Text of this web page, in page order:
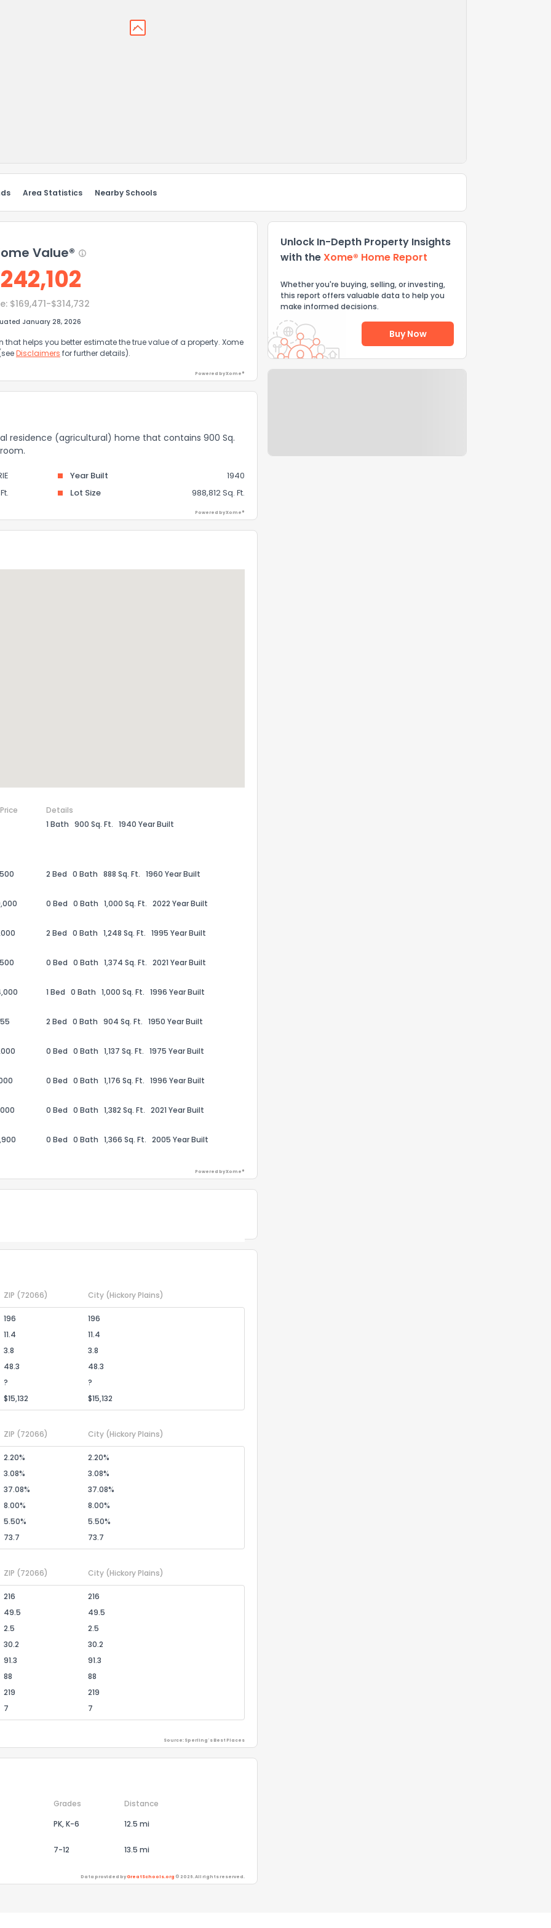
Area Statistics Nearby Schools
Value®
242,102
$169,471-$314,732
January 28, 2026
helps you better estimate the true value of a property. Xome
Disclaimers for further details).
Powered by Xome®
residence (agricultural) home that contains 900 Sq.
Year Built
1940
Lot Size 988,812 Sq. Ft.
Powered by Xome®
Details
1 Bath 900 Sq. Ft. 1940 Year Built
2 Bed 0 Bath 888 Sq. Ft. 1960 Year Built
0 Bed 0 Bath 1,000 Sq. Ft. 2022 Year Built
2 Bed 0 Bath 1,248 Sq. Ft. 1995 Year Built
0 Bed 0 Bath 1,374 Sq. Ft. 2021 Year Built
1 Bed 0 Bath 1,000 Sq. Ft. 1996 Year Built
2 Bed 0 Bath 904 Sq. Ft. 1950 Year Built
0 Bed 0 Bath 1,137 Sq. Ft. 1975 Year Built
0 Bed 0 Bath 1,176 Sq. Ft. 1996 Year Built
0 Bed 0 Bath 1,382 Sq. Ft. 2021 Year Built
0 Bed 0 Bath 1,366 Sq. Ft. 2005 Year Built
Powered by Xome®
ZIP (72066) City (Hickory Plains)
196
196
11.4
11.4
3.8
3.8
48.3
48.3
?
?
$15,132 $15,132
ZIP (72066) City (Hickory Plains)
2.20%
2.20%
3.08%
3.08%
37.08%
37.08%
8.00%
8.00%
5.50%
5.50%
73.7 73.7
ZIP (72066) City (Hickory Plains)
216
216
49.5
49.5
2.5
2.5
30.2
30.2
91.3
91.3
88
88
219
219
7 7
Source: Sperling's Best Places
Grades
Distance
PK, K-6 12.5 mi
7-12 13.5 mi
Data provided byGreatSchools.org © 2026. All rights reserved.
Unlock In-Depth Property Insights
with theXome® Home Report
Whether you're buying, selling, or investing,
this report offers valuable data to help you
make informed decisions.
Buy Now